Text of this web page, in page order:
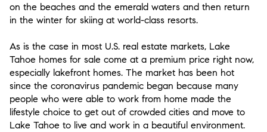
on the beaches and the emerald waters and then return
in the winter for skiing at world-class resorts.
As is the case in most U.S. real estate markets, Lake
Tahoe homes for sale come at a premium price right now,
especially lakefront homes. The market has been hot
since the coronavirus pandemic began because many
people who were able to work from home made the
lifestyle choice to get out of crowded cities and move to
Lake Tahoe to live and work in a beautiful environment.